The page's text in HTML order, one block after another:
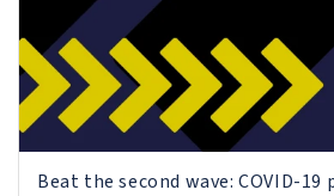
Beat the second wave: COVID-19